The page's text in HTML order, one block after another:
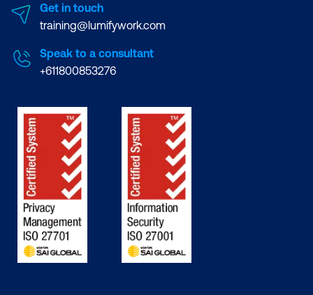
Get in touch
training@lumifywork.com
Speak to a consultant
+611800853276